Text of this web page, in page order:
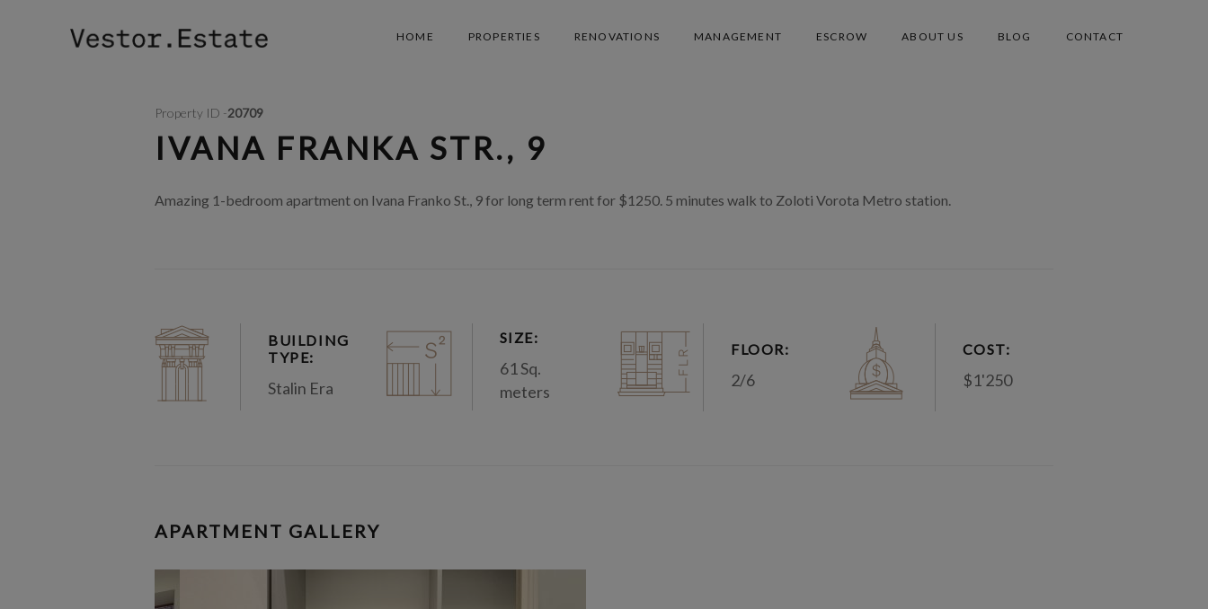
HOME PROPERTIES RENOVATIONS MANAGEMENT ESCROW ABOUT US BLOG CONTACT
Property ID -20709
IVANA FRANKA STR., 9
Amazing 1-bedroom apartment on Ivana Franko St., 9 for long term rent for $1250. 5 minutes walk to Zoloti Vorota Metro station.
BUILDING
TYPE:
Stalin Era
SIZE:
61 Sq.
meters
FLOOR:
2/6
COST:
$1'250
APARTMENT GALLERY